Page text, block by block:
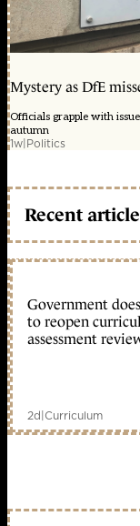
Mystery as DfE
Officials grapple with
autumn
1w|Politics
Recent
Government
to reopen
assessment
2d|Curriculum